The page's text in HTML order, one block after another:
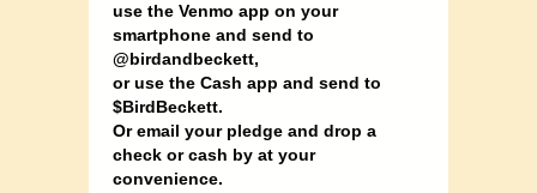
use the Venmo app on your
smartphone and send to
@birdandbeckett,
or use the Cash app and send to
$BirdBeckett.
Or email your pledge and drop a
check or cash by at your
convenience.